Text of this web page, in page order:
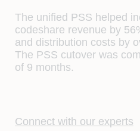
The unified PSS helped
codeshare revenue by
and distribution costs by
The PSS cutover was
of 9 months.
Connect with our experts